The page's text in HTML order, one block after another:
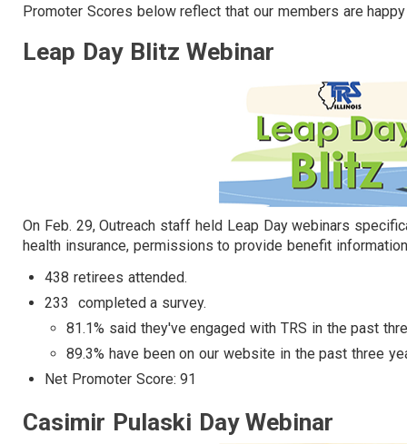
Promoter Scores below reflect that our members are
Leap Day Blitz Webinar
On Feb. 29, Outreach staff held Leap Day webinars
health insurance, permissions to provide benefit
438 retirees attended.​
233 completed a survey.
81.1% said they've engaged with TRS in the past
89.3% have been on our website in the past three
Net Promoter Score: 91
Casimir Pulaski Day Webinar